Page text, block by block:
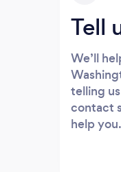
Tell
We’ll
telling
contact
help you.